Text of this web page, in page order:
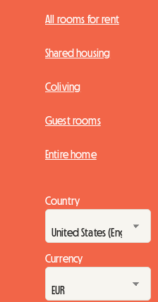
All rooms for rent
Shared housing
Coliving
Guest rooms
Entire home
Country
Currency